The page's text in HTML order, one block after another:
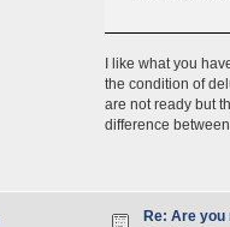
I like what you
the condition of
are not ready but
difference
Re: Are